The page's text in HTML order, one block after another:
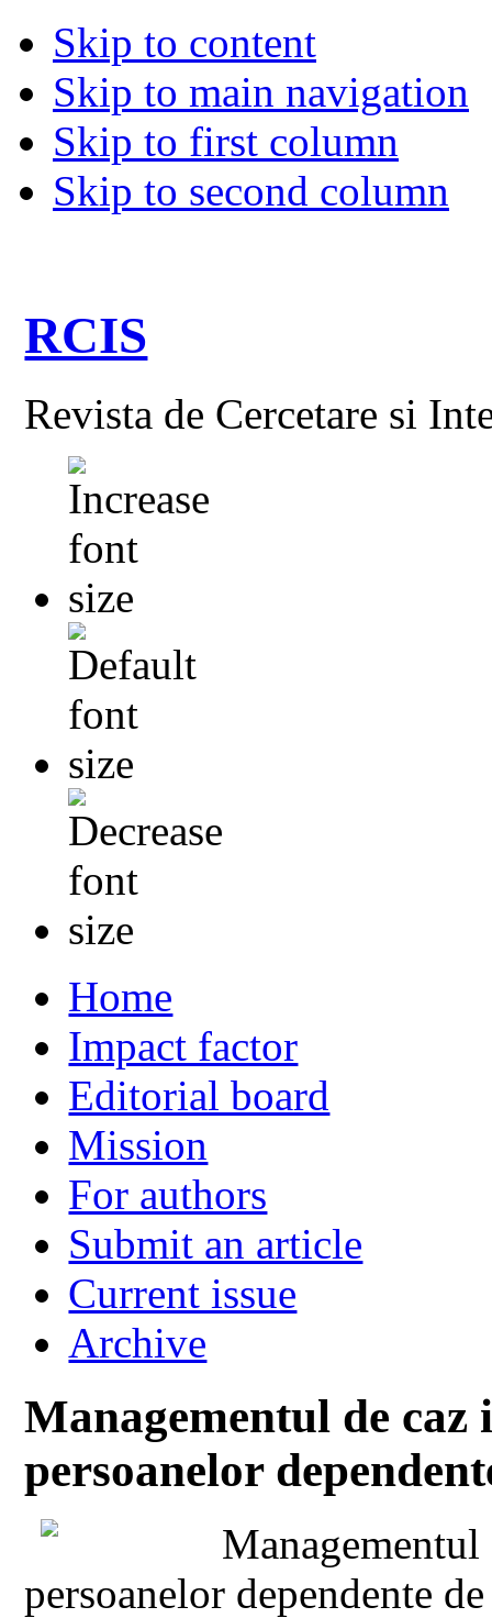
Skip to content
Skip to main navigation
Skip to first column
Skip to second column
RCIS
Revista de Cercetare si
Home
Impact factor
Editorial board
Mission
For authors
Submit an article
Current issue
Archive
Managementul de caz
persoanelor
Managementul
persoanelor dependente